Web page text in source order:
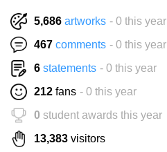
5,686 artworks - 0 this year
467 comments - 0 this year
6 statements - 0 this year
212 fans - 0 this year
0 student awards this year
13,383 visitors